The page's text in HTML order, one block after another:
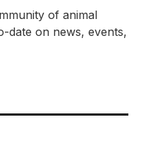
of animal
date on news, events,